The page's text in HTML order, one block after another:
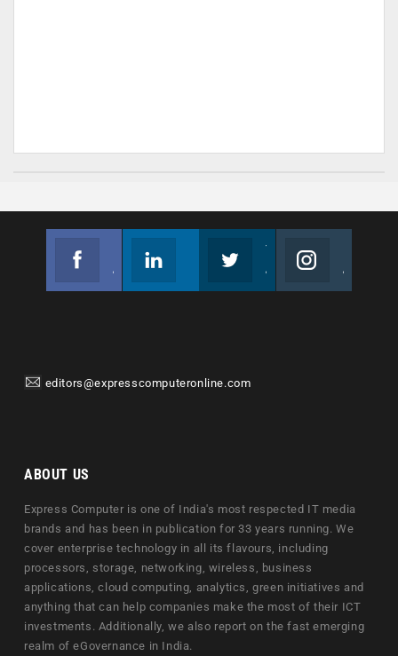
editors@expresscomputeronline.com
ABOUT US
Express Computer is one of India's most respected IT media
brands and has been in publication for 33 years running. We
cover enterprise technology in all its flavours, including
processors, storage, networking, wireless, business
applications, cloud computing, analytics, green initiatives and
anything that can help companies make the most of their ICT
investments. Additionally, we also report on the fast emerging
realm of eGovernance in India.